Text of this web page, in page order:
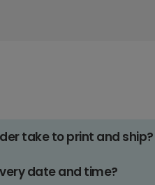
take to print and ship?
date and time?